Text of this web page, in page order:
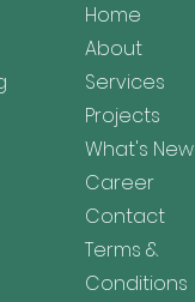
Home
About
Services
Projects
What's New
Career
Contact
Terms &
Conditions